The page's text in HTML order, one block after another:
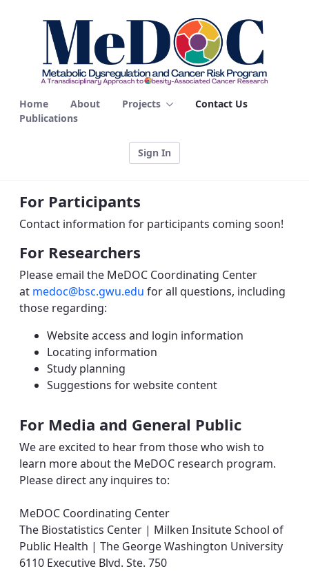
Home About Projects
Contact Us
Publications
Sign In
For Participants
Contact information for participants coming soon!
For Researchers
Please email the MeDOC Coordinating Center
at medoc@bsc.gwu.edu for all questions, including
those regarding:
Website access and login information
Locating information
Study planning
Suggestions for website content
For Media and General Public
We are excited to hear from those who wish to
learn more about the MeDOC research program.
Please direct any inquires to:
MeDOC Coordinating Center
The Biostatistics Center | Milken Insitute School of
Public Health | The George Washington University
6110 Executive Blvd. Ste. 750